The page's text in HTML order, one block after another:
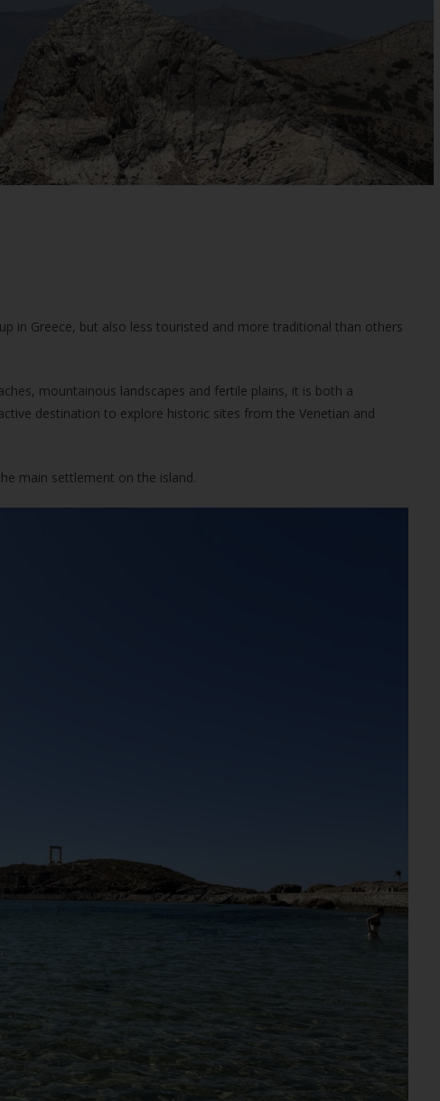
in Greece, but also less touristed and more traditional than others
mountainous landscapes and fertile plains, it is both a
destination to explore historic sites from the Venetian and
main settlement on the island.